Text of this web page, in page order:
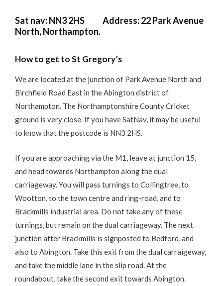
Sat nav: NN3 2HS Address: 22 Park Avenue
North, Northampton.
How to get to St Gregory’s
We are located at the junction of Park Avenue North and
Birchfield Road East in the Abington district of
Northampton. The Northamptonshire County Cricket
ground is very close. If you have SatNav, it may be useful
to know that the postcode is NN3 2HS.
If you are approaching via the M1, leave at junction 15,
and head towards Northampton along the dual
carriageway. You will pass turnings to Collingtree, to
Wootton, to the town centre and ring-road, and to
Brackmills industrial area. Do not take any of these
turnings, but remain on the dual carriageway. The next
junction after Brackmills is signposted to Bedford, and
also to Abington. Take this exit from the dual carraigeway,
and take the middle lane in the slip road. At the
roundabout, take the second exit towards Abington.